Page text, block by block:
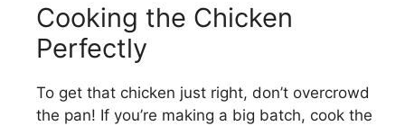
Cooking the Chicken
Perfectly
To get that chicken just right, don’t overcrowd
the pan! If you’re making a big batch, cook the